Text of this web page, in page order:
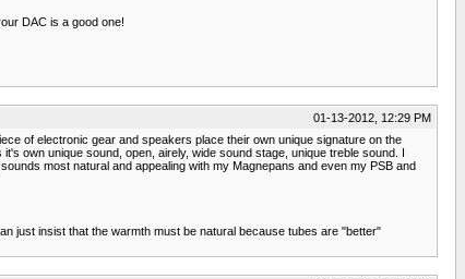
DAC is a good one!
01-13-2012, 12:29 PM
of electronic gear and speakers place their own unique signature on the
own unique sound, open, airely, wide sound stage, unique treble sound. I
most natural and appealing with my Magnepans and even my PSB and
just insist that the warmth must be natural because tubes are "better"